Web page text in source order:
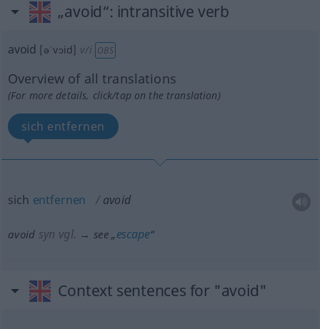
„avoid“: intransitive verb
avoid [əˈvɔid] v/i OBS
Overview of all translations
(For more details, click/tap on the translation)
sich entfernen
sich entfernen avoid
avoid syn vgl. → see „escape“
Context sentences for "avoid"